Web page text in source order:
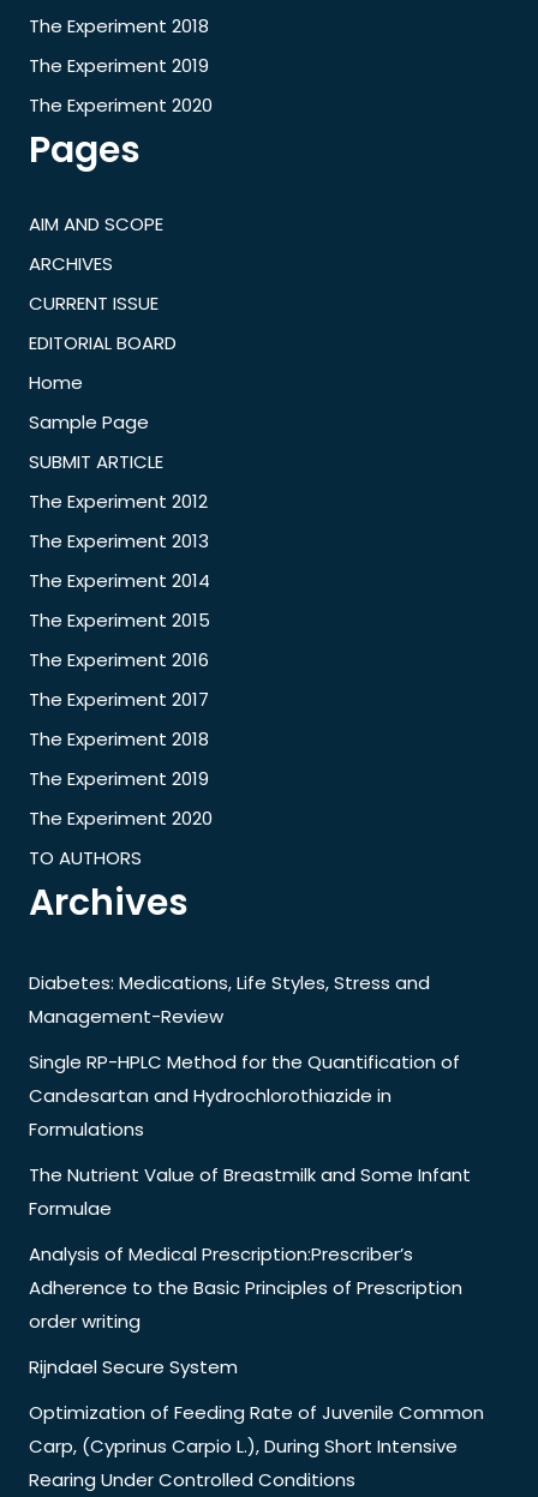
The Experiment 2018
The Experiment 2019
The Experiment 2020
Pages
AIM AND SCOPE
ARCHIVES
CURRENT ISSUE
EDITORIAL BOARD
Home
Sample Page
SUBMIT ARTICLE
The Experiment 2012
The Experiment 2013
The Experiment 2014
The Experiment 2015
The Experiment 2016
The Experiment 2017
The Experiment 2018
The Experiment 2019
The Experiment 2020
TO AUTHORS
Archives
Diabetes: Medications, Life Styles, Stress and
Management-Review
Single RP-HPLC Method for the Quantification of
Candesartan and Hydrochlorothiazide in
Formulations
The Nutrient Value of Breastmilk and Some Infant
Formulae
Analysis of Medical Prescription:Prescriber’s
Adherence to the Basic Principles of Prescription
order writing
Rijndael Secure System
Optimization of Feeding Rate of Juvenile Common
Carp, (Cyprinus Carpio L.), During Short Intensive
Rearing Under Controlled Conditions